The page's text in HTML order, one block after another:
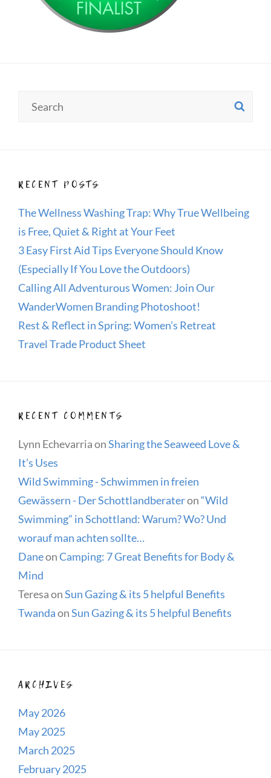
RECENT POSTS
The Wellness Washing Trap: Why True Wellbeing
is Free, Quiet & Right at Your Feet
3 Easy First Aid Tips Everyone Should Know
(Especially If You Love the Outdoors)
Calling All Adventurous Women: Join Our
WanderWomen Branding Photoshoot!
Rest & Reflect in Spring: Women’s Retreat
Travel Trade Product Sheet
RECENT COMMENTS
Lynn EchevarriaonSharing the Seaweed Love &
It’s Uses
Wild Swimming - Schwimmen in freien
Gewässern - Der Schottlandberateron“Wild
Swimming” in Schottland: Warum? Wo? Und
worauf man achten sollte…
DaneonCamping: 7 Great Benefits for Body &
Mind
TeresaonSun Gazing & its 5 helpful Benefits
TwandaonSun Gazing & its 5 helpful Benefits
ARCHIVES
May 2026
May 2025
March 2025
February 2025